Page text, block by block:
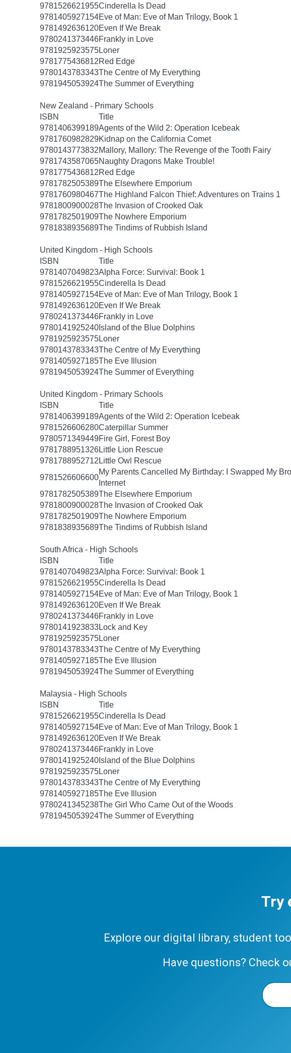
9781526621955Cinderella Is Dead
9781405927154Eve of Man: Eve of Man Trilogy, Book 1
9781492636120Even If We Break
9780241373446Frankly in Love
9781925923575Loner
9781775436812Red Edge
9780143783343The Centre of My Everything
9781945053924The Summer of Everything
New Zealand - Primary Schools
ISBN
Title
9781406399189Agents of the Wild 2: Operation Icebeak
9781760982829Kidnap on the California Comet
9780143773832Mallory, Mallory: The Revenge of the Tooth Fairy
9781743587065Naughty Dragons Make Trouble!
9781775436812Red Edge
9781782505389The Elsewhere Emporium
9781760980467The Highland Falcon Thief: Adventures on Trains 1
9781800900028The Invasion of Crooked Oak
9781782501909The Nowhere Emporium
9781838935689The Tindims of Rubbish Island
United Kingdom - High Schools
ISBN
Title
9781407049823Alpha Force: Survival: Book 1
9781526621955Cinderella Is Dead
9781405927154Eve of Man: Eve of Man Trilogy, Book 1
9781492636120Even If We Break
9780241373446Frankly in Love
9780141925240 Island of the Blue Dolphins
9781925923575Loner
9780143783343The Centre of My Everything
9781405927185The Eve Illusion
9781945053924The Summer of Everything
United Kingdom - Primary Schools
ISBN
Title
9781406399189Agents of the Wild 2: Operation Icebeak
9781526606280Caterpillar Summer
9780571349449Fire Girl, Forest Boy
9781788951326Little Lion Rescue
9781788952712 Little Owl Rescue
9781526606600
My Parents Cancelled My Birthday: I Swapped My
Internet
9781782505389The Elsewhere Emporium
9781800900028The Invasion of Crooked Oak
9781782501909The Nowhere Emporium
9781838935689The Tindims of Rubbish Island
South Africa - High Schools
ISBN
Title
9781407049823Alpha Force: Survival: Book 1
9781526621955Cinderella Is Dead
9781405927154Eve of Man: Eve of Man Trilogy, Book 1
9781492636120Even If We Break
9780241373446Frankly in Love
9780141923833Lock and Key
9781925923575Loner
9780143783343The Centre of My Everything
9781405927185The Eve Illusion
9781945053924The Summer of Everything
Malaysia - High Schools
ISBN
Title
9781526621955Cinderella Is Dead
9781405927154Eve of Man: Eve of Man Trilogy, Book 1
9781492636120Even If We Break
9780241373446Frankly in Love
9780141925240 Island of the Blue Dolphins
9781925923575Loner
9780143783343The Centre of My Everything
9781405927185The Eve Illusion
9780241345238The Girl Who Came Out of the Woods
9781945053924The Summer of Everything
Try
Explore our digital library, student
Have questions? Check